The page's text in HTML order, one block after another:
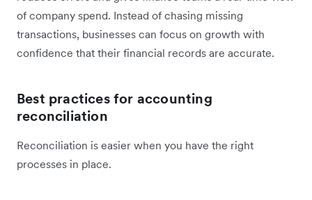
of company spend. Instead of chasing missing
transactions, businesses can focus on growth with
confidence that their financial records are accurate.
Best practices for accounting
reconciliation
Reconciliation is easier when you have the right
processes in place.